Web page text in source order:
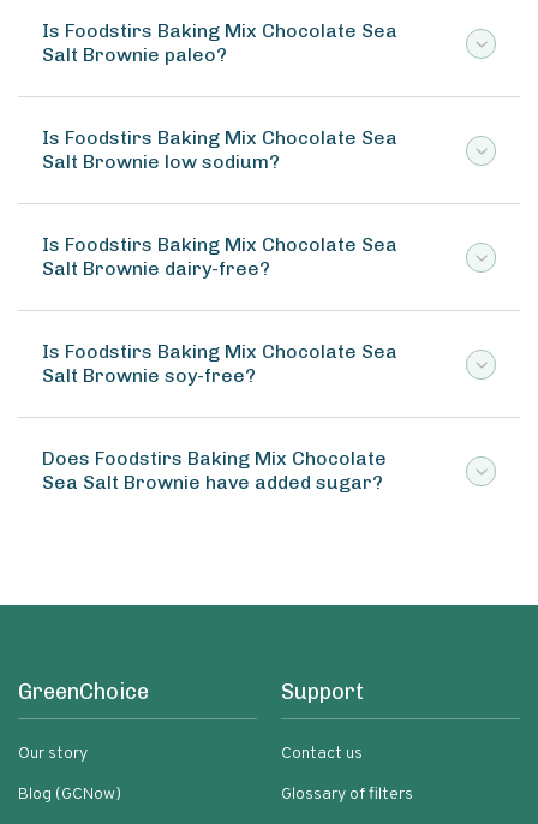
Is Foodstirs Baking Mix Chocolate Sea
Salt Brownie paleo?
Is Foodstirs Baking Mix Chocolate Sea
Salt Brownie low sodium?
Is Foodstirs Baking Mix Chocolate Sea
Salt Brownie dairy-free?
Is Foodstirs Baking Mix Chocolate Sea
Salt Brownie soy-free?
Does Foodstirs Baking Mix Chocolate
Sea Salt Brownie have added sugar?
GreenChoice
Our story
Blog (GCNow)
Support
Contact us
Glossary of filters